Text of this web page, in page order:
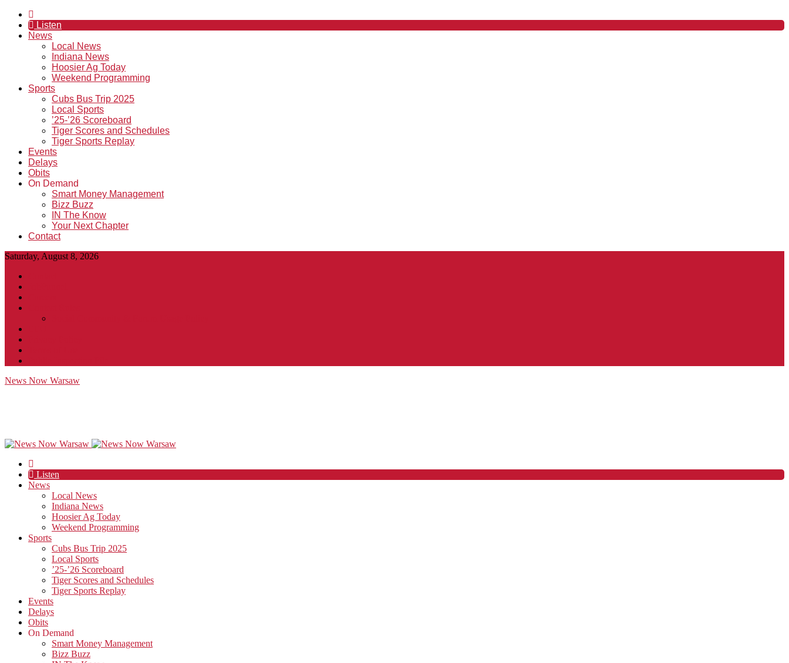
Listen
News
Local News
Indiana News
Hoosier Ag Today
Weekend Programming
Sports
Cubs Bus Trip 2025
Local Sports
’25-’26 Scoreboard
Tiger Scores and Schedules
Tiger Sports Replay
Events
Delays
Obits
On Demand
Smart Money Management
Bizz Buzz
IN The Know
Your Next Chapter
Contact
Saturday, August 8, 2026
News Now Warsaw
Listen
News
Local News
Indiana News
Hoosier Ag Today
Weekend Programming
Sports
Cubs Bus Trip 2025
Local Sports
’25-’26 Scoreboard
Tiger Scores and Schedules
Tiger Sports Replay
Events
Delays
Obits
On Demand
Smart Money Management
Bizz Buzz